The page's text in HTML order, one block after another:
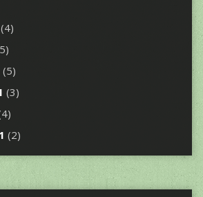
(5)
(3)
(2)